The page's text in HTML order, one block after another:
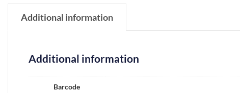
Additional information
Additional information
Barcode